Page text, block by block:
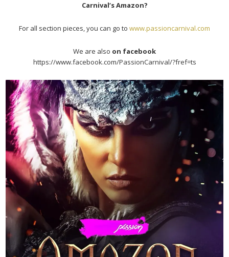
Carnival’s Amazon?
For all section pieces, you can go to www.passioncarnival.com
We are also on facebook
https://www.facebook.com/PassionCarnival/?fref=ts